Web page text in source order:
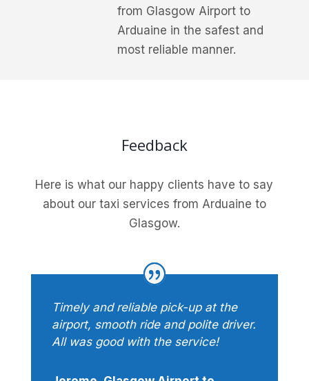
from Glasgow Airport to
Arduaine in the safest and
most reliable manner.
Feedback
Here is what our happy clients have to say
about our taxi services from Arduaine to
Glasgow.
Timely and reliable pick-up at the
airport, smooth ride and polite driver.
All was good with the service!